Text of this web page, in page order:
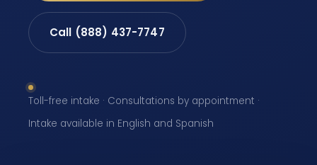
Call (888) 437-7747
Toll-free intake · Consultations by appointment ·
Intake available in English and Spanish